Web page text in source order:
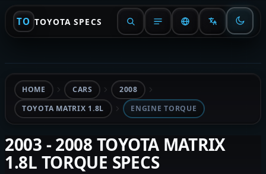
TO TOYOTA SPECS
HOME CARS
2008
TOYOTA MATRIX 1.8L
ENGINE TORQUE
2003 - 2008 TOYOTA MATRIX
1.8L TORQUE SPECS